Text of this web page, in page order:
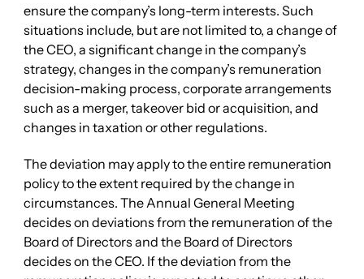
ensure the company’s long-term interests. Such
situations include, but are not limited to, a change of
the CEO, a significant change in the company’s
strategy, changes in the company’s remuneration
decision-making process, corporate arrangements
such as a merger, takeover bid or acquisition, and
changes in taxation or other regulations.
The deviation may apply to the entire remuneration
policy to the extent required by the change in
circumstances. The Annual General Meeting
decides on deviations from the remuneration of the
Board of Directors and the Board of Directors
decides on the CEO. If the deviation from the